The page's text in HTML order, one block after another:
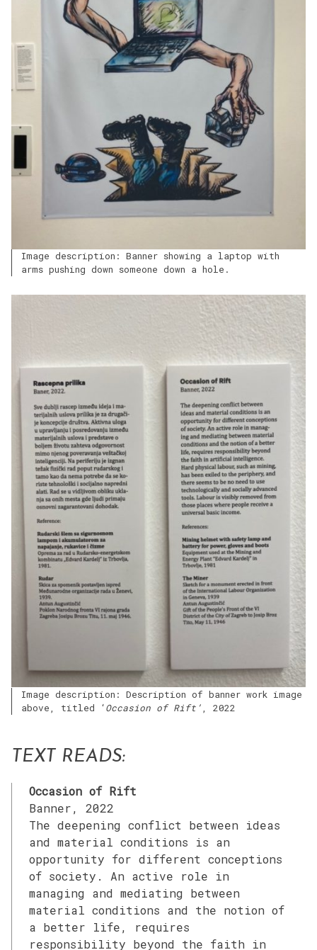
Image description: Banner showing a laptop with
arms pushing down someone down a hole.
Image description: Description of banner work image
above, titled ‘Occasion of Rift’ , 2022
TEXT READS:
Occasion of Rift
Banner, 2022
The deepening conflict between ideas
and material conditions is an
opportunity for different conceptions
of society. An active role in
managing and mediating between
material conditions and the notion of
a better life, requires
responsibility beyond the faith in